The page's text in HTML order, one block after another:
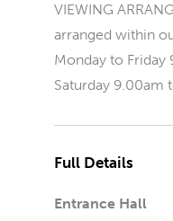
VIEWING
arranged within
Monday to
Saturday 9.00am
Full Details
Entrance Hall